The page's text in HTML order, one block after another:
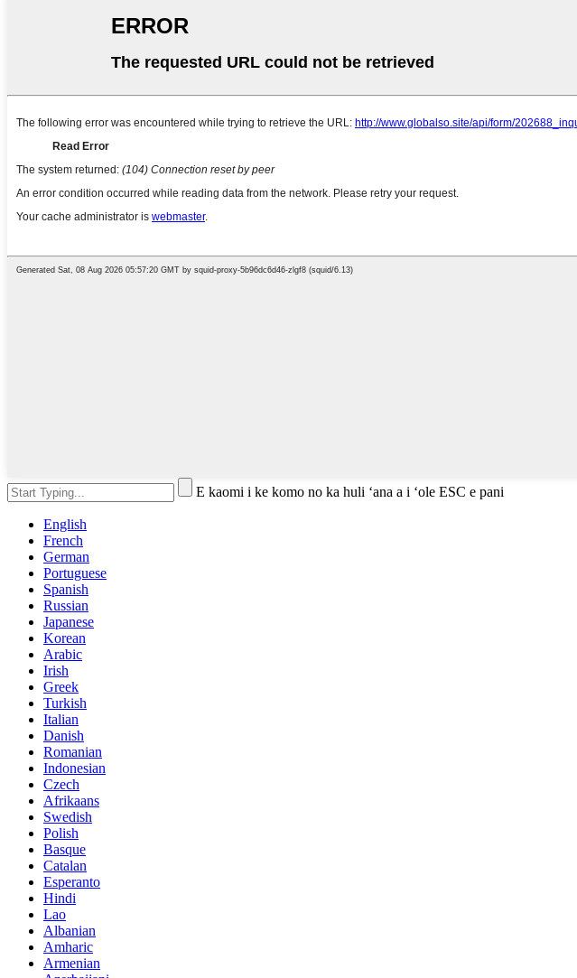
E kaomi i ke komo no ka huli ʻana a i ʻole ESC e pani
English
French
German
Portuguese
Spanish
Russian
Japanese
Korean
Arabic
Irish
Greek
Turkish
Italian
Danish
Romanian
Indonesian
Czech
Afrikaans
Swedish
Polish
Basque
Catalan
Esperanto
Hindi
Lao
Albanian
Amharic
Armenian